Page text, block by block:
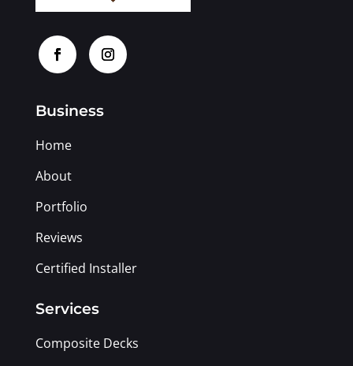
Business
Home
About
Portfolio
Reviews
Certified Installer
Services
Composite Decks